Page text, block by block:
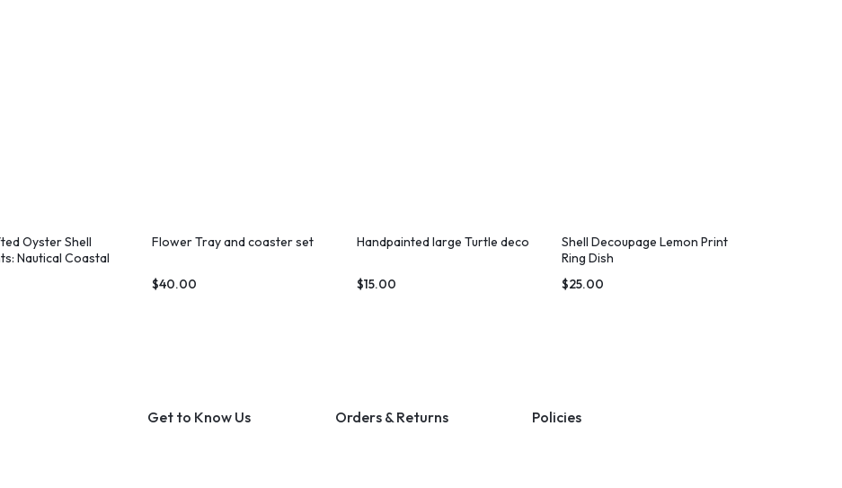
Oyster Shell
Nautical Coastal
Flower Tray and coaster set
$40.00
Handpainted large Turtle deco
$15.00
Shell Decoupage Lemon Print
Ring Dish
$25.00
Get to Know Us Orders & Returns Policies